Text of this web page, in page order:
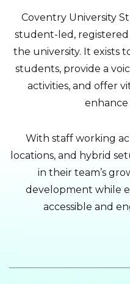
Coventry University
student-led,
the university. It exists
students, provide a
activities, and offer
With staff working
locations, and hybrid
in their team’s
development while
accessible and